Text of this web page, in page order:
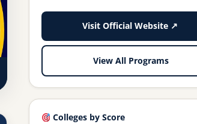
Visit Official Website ↗
View All Programs
Colleges by Score